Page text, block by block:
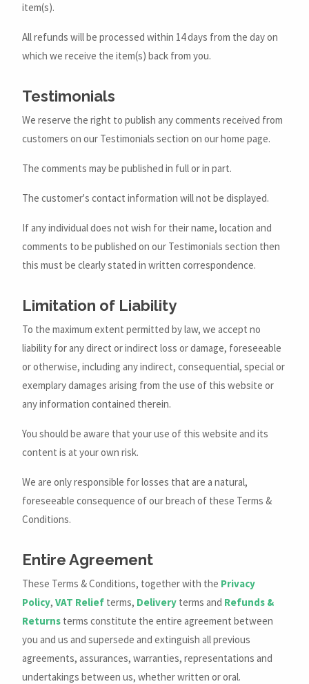
item(s).
All refunds will be processed within 14 days from the day on
which we receive the item(s) back from you.
Testimonials
We reserve the right to publish any comments received from
customers on our Testimonials section on our home page.
The comments may be published in full or in part.
The customer's contact information will not be displayed.
If any individual does not wish for their name, location and
comments to be published on our Testimonials section then
this must be clearly stated in written correspondence.
Limitation of Liability
To the maximum extent permitted by law, we accept no
liability for any direct or indirect loss or damage, foreseeable
or otherwise, including any indirect, consequential, special or
exemplary damages arising from the use of this website or
any information contained therein.
You should be aware that your use of this website and its
content is at your own risk.
We are only responsible for losses that are a natural,
foreseeable consequence of our breach of these Terms &
Conditions.
Entire Agreement
These Terms & Conditions, together with the Privacy
Policy,VAT Relief terms, Delivery terms and Refunds &
Returns terms constitute the entire agreement between
you and us and supersede and extinguish all previous
agreements, assurances, warranties, representations and
undertakings between us, whether written or oral.